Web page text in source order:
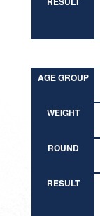
AGE GROUP
WEIGHT
ROUND
RESULT